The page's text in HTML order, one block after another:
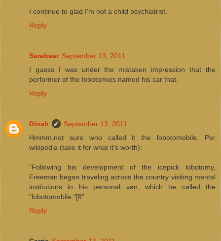
I continue to glad I'm not a child psychiatrist.
Reply
Sarebear September 13, 2011
I guess I was under the mistaken impression that the
performer of the lobotomies named his car that.
Reply
Dinah
September 13, 2011
Hmmm,not sure who called it the lobotomobile. Per
wikipedia (take it for what it's worth):
"Following his development of the icepick lobotomy,
Freeman began traveling across the country visiting mental
institutions in his personal van, which he called the
"lobotomobile."[8"
Reply